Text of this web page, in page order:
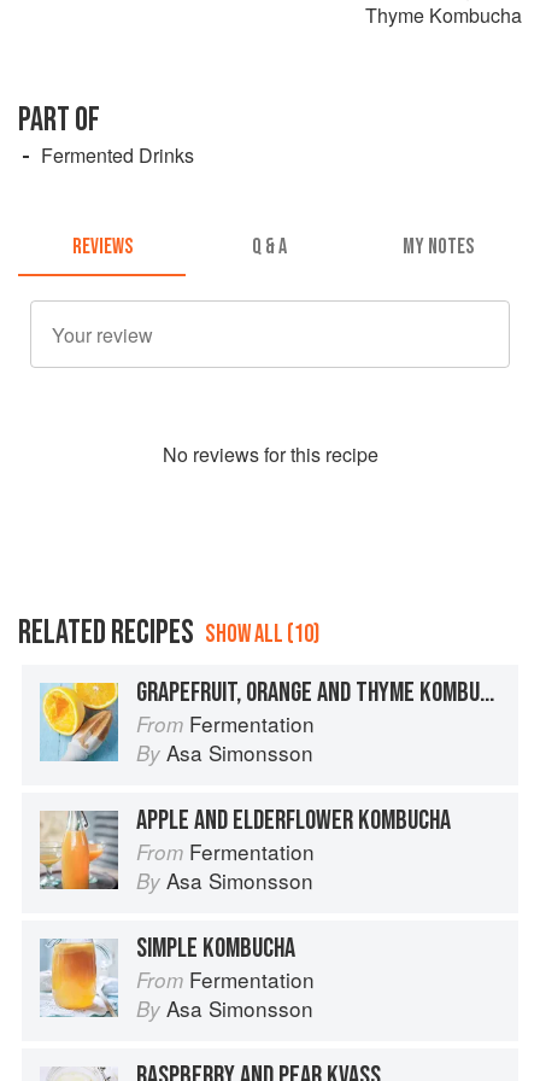
Thyme Kombucha
PART OF
Fermented Drinks
REVIEWS Q & A MY NOTES
No reviews for this recipe
RELATED RECIPES SHOW ALL (10)
GRAPEFRUIT, ORANGE AND THYME KOMBUCHA
From Fermentation
By Asa Simonsson
APPLE AND ELDERFLOWER KOMBUCHA
From Fermentation
By Asa Simonsson
SIMPLE KOMBUCHA
From Fermentation
By Asa Simonsson